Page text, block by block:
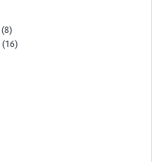
(8)
(16)